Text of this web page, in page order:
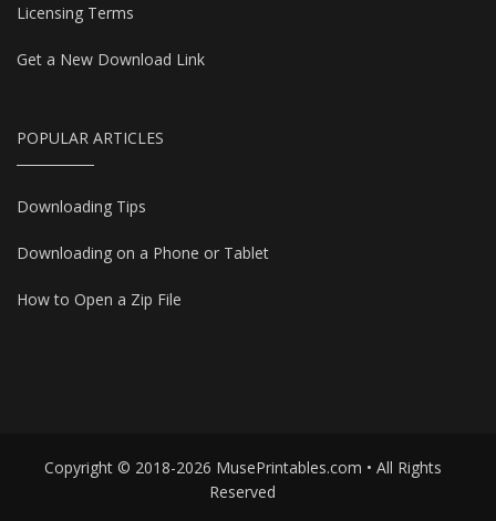
Licensing Terms
Get a New Download Link
POPULAR ARTICLES
Downloading Tips
Downloading on a Phone or Tablet
How to Open a Zip File
Copyright © 2018-2026 MusePrintables.com • All Rights
Reserved